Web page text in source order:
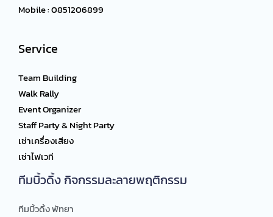
Mobile : 0851206899
Service
Team Building
Walk Rally
Event Organizer
Staff Party & Night Party
เช่าเครื่องเสียง
เช่าไฟเวที
ทีมบิ้วดิ้ง กิจกรรมละลายพฤติกรรม
ทีมบิ้วดิ้ง พัทยา